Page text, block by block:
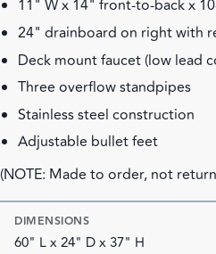
11" W x 14" front-to-back x
24" drainboard on right with
Deck mount faucet (low lead
Three overflow standpipes
Stainless steel construction
Adjustable bullet feet
(NOTE: Made to order, not
DIMENSIONS
60" L x 24" D x 37" H